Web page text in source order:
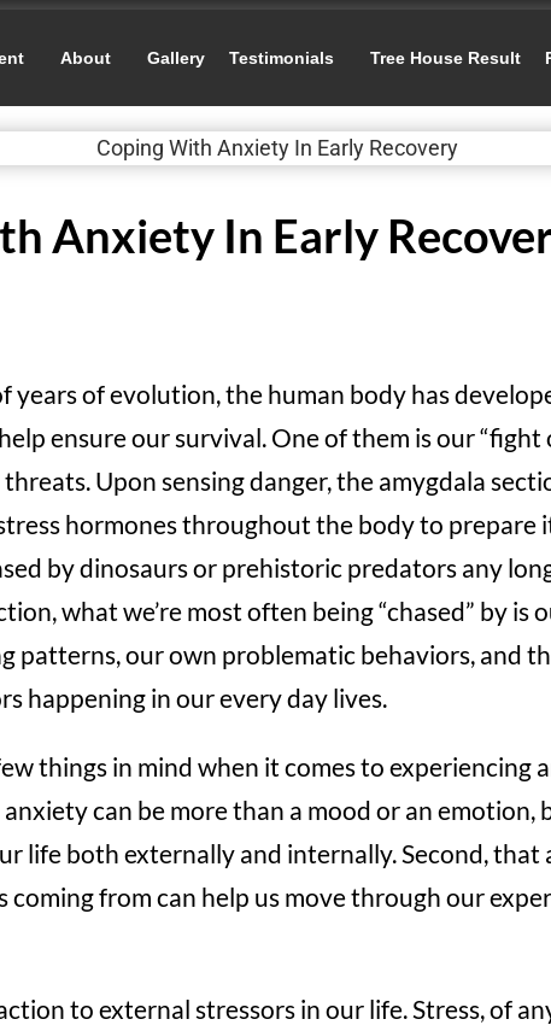
About Gallery Testimonials Tree House Result
Anxiety In Early
years of evolution, the human body has
ensure our survival. One of them is our “fight
Upon sensing danger, the amygdala
hormones throughout the body to prepare
by dinosaurs or prehistoric predators any
what we’re most often being “chased” by is
patterns, our own problematic behaviors, and
happening in our every day lives.
things in mind when it comes to experiencing
can be more than a mood or an emotion,
life both externally and internally. Second, that
coming from can help us move through our
to external stressors in our life. Stress, of